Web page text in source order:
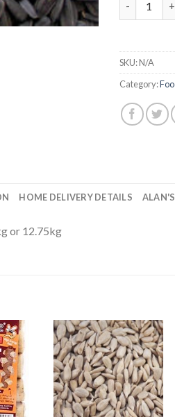
SKU:N/A
Category:
HOME DELIVERY DETAILS
or 12.75kg